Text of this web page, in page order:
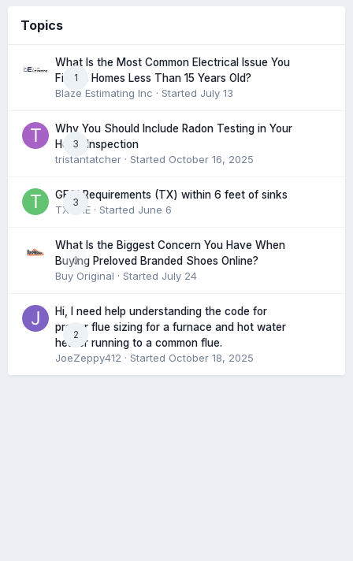
Topics
1
What Is the Most Common Electrical Issue You
Find in Homes Less Than 15 Years Old?
Blaze Estimating Inc · Started July 13
3
Why You Should Include Radon Testing in Your
Home Inspection
tristantatcher · Started October 16, 2025
3
GFCI Requirements (TX) within 6 feet of sinks
TXHME · Started June 6
0
What Is the Biggest Concern You Have When
Buying Preloved Branded Shoes Online?
Buy Original · Started July 24
2
Hi, I need help understanding the code for
proper flue sizing for a furnace and hot water
heater running to a common flue.
JoeZeppy412 · Started October 18, 2025